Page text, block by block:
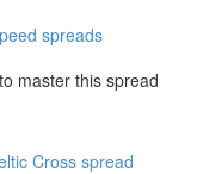
spreads
master this spread
Cross spread